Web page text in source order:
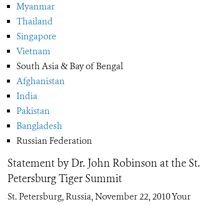
Myanmar
Thailand
Singapore
Vietnam
South Asia & Bay of Bengal
Afghanistan
India
Pakistan
Bangladesh
Russian Federation
Statement by Dr. John Robinson at the St.
Petersburg Tiger Summit
St. Petersburg, Russia, November 22, 2010 Your